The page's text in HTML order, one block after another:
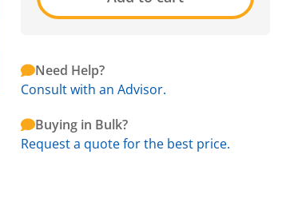
Need Help?
Consult with an Advisor.
Buying in Bulk?
Request a quote for the best price.